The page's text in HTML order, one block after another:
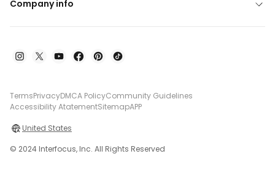
Company info
TermsPrivacyDMCA PolicyCommunity Guidelines
Accessibility AtatementSitemapAPP
United States
© 2024 Interfocus, Inc. All Rights Reserved